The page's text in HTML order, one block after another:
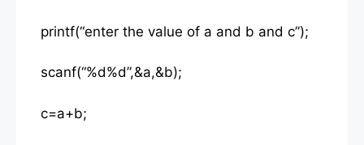
printf(“enter the value of a and b and c”);
scanf(“%d%d”,&a,&b);
c=a+b;